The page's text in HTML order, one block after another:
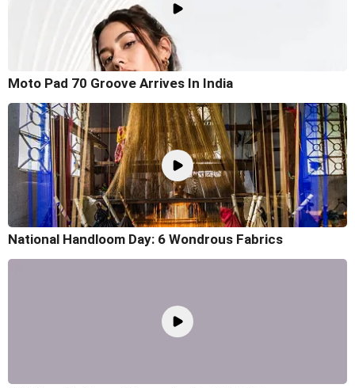
Moto Pad 70 Groove Arrives In India
National Handloom Day: 6 Wondrous Fabrics